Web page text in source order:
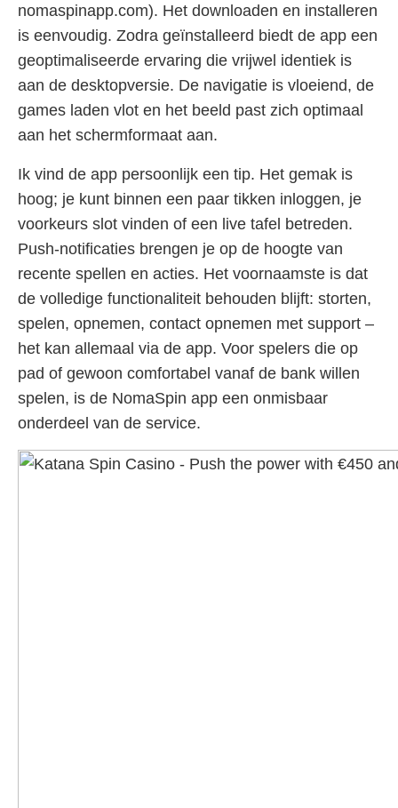
nomaspinapp.com). Het downloaden en installeren
is eenvoudig. Zodra geïnstalleerd biedt de app een
geoptimaliseerde ervaring die vrijwel identiek is
aan de desktopversie. De navigatie is vloeiend, de
games laden vlot en het beeld past zich optimaal
aan het schermformaat aan.
Ik vind de app persoonlijk een tip. Het gemak is
hoog; je kunt binnen een paar tikken inloggen, je
voorkeurs slot vinden of een live tafel betreden.
Push-notificaties brengen je op de hoogte van
recente spellen en acties. Het voornaamste is dat
de volledige functionaliteit behouden blijft: storten,
spelen, opnemen, contact opnemen met support –
het kan allemaal via de app. Voor spelers die op
pad of gewoon comfortabel vanaf de bank willen
spelen, is de NomaSpin app een onmisbaar
onderdeel van de service.